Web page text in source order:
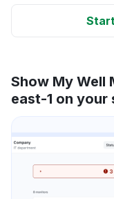
Show My Well
east-1 on your